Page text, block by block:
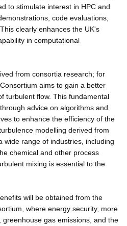
to stimulate interest in HPC and
code evaluations,
clearly enhances the UK's
in computational
from consortia research; for
aims to gain a better
turbulent flow. This fundamental
advice on algorithms and
to enhance the efficiency of the
modelling derived from
wide range of industries, including
chemical and other process
mixing is essential to the
will be obtained from the
where energy security, more
gas emissions, and the